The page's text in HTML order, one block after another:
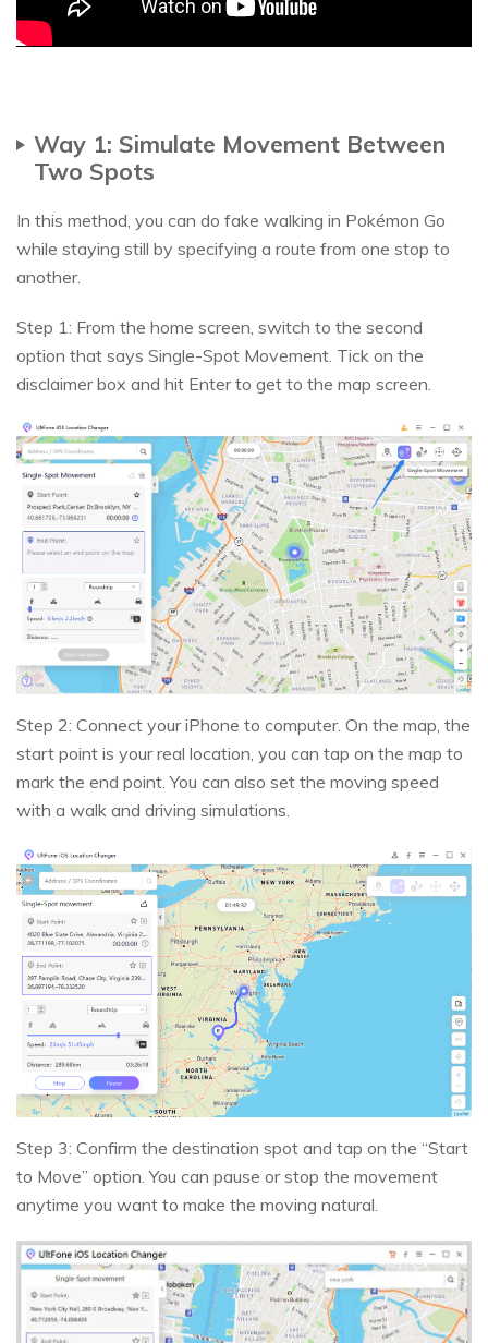
Way 1: Simulate Movement Between
Two Spots
In this method, you can do fake walking in Pokémon Go
while staying still by specifying a route from one stop to
another.
Step 1: From the home screen, switch to the second
option that says Single-Spot Movement. Tick on the
disclaimer box and hit Enter to get to the map screen.
Step 2: Connect your iPhone to computer. On the map, the
start point is your real location, you can tap on the map to
mark the end point. You can also set the moving speed
with a walk and driving simulations.
Step 3: Confirm the destination spot and tap on the “Start
to Move” option. You can pause or stop the movement
anytime you want to make the moving natural.